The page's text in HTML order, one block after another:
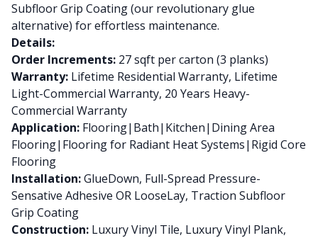
Subfloor Grip Coating (our revolutionary glue
alternative) for effortless maintenance.
Details:
Order Increments: 27 sqft per carton (3 planks)
Warranty: Lifetime Residential Warranty, Lifetime
Light-Commercial Warranty, 20 Years Heavy-
Commercial Warranty
Application: Flooring|Bath|Kitchen|Dining Area
Flooring|Flooring for Radiant Heat Systems|Rigid Core
Flooring
Installation:GlueDown, Full-Spread Pressure-
Sensative Adhesive OR LooseLay, Traction Subfloor
Grip Coating
Construction: Luxury Vinyl Tile, Luxury Vinyl Plank,